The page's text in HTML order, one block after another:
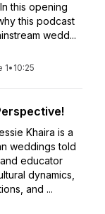
this opening
this podcast
wedd...
1• 10:25
Khaira is a
weddings told
educator
dynamics,
and ...